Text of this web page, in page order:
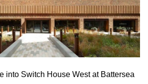
into Switch House West at Battersea